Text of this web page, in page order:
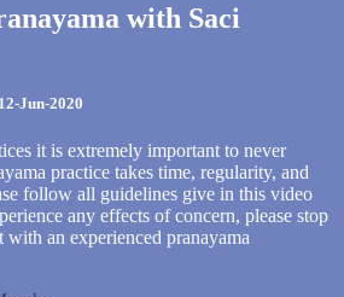
with Saci
12-Jun-2020
it is extremely important to never
practice takes time, regularity, and
follow all guidelines give in this video
any effects of concern, please stop
an experienced pranayama